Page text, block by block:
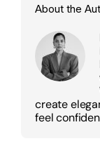
About the
create
feel